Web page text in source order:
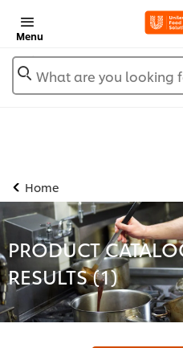
Menu
What are you looking
Home
PRODUCT
RESULTS (1)